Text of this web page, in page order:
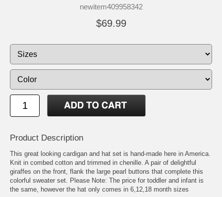
newitem409958342
$69.99
Product Description
This great looking cardigan and hat set is hand-made here in America.
Knit in combed cotton and trimmed in chenille. A pair of delightful
giraffes on the front, flank the large pearl buttons that complete this
colorful sweater set. Please Note: The price for toddler and infant is
the same, however the hat only comes in 6,12,18 month sizes